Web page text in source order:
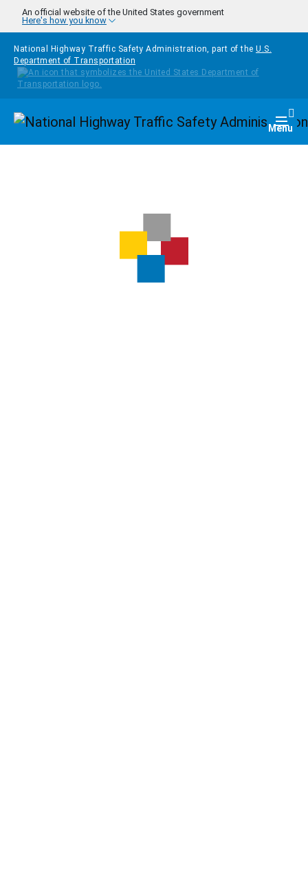
Skip to main content
An official website of the United States government
Here's how you know
National Highway Traffic Safety Administration, part of the U.S.
Department of Transportation
Homepage Menu